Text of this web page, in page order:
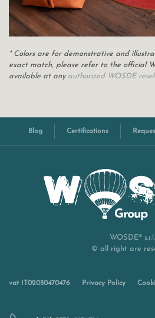
* Colors are for demonstrative and
exact match, please refer to the official
available at any authorized WOSDE
Blog Certifications
WOSDE® s.r.l.
© all right are
vat IT02030470476 Privacy Policy